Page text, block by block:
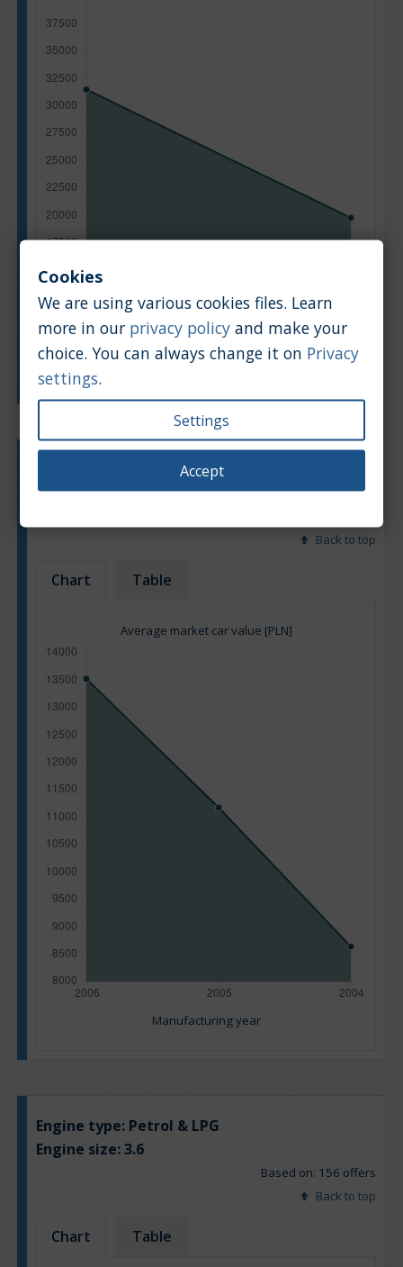
Manufacturing year
Petrol & LPG
Engine size:3.5
Back to top
Chart Table
Average market car value [PLN]
Manufacturing year
Engine type: Petrol & LPG
Engine size:3.6
Based on: 156 offers
Back to top
Chart Table
Cookies
We are using various cookies files. Learn
more in our privacy policy and make your
choice. You can always change it on Privacy
settings.
Settings
Accept